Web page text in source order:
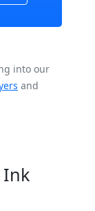
into our
and